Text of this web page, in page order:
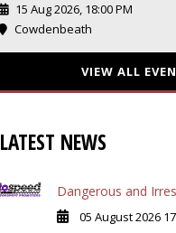
15 Aug 2026, 18:00 PM
Cowdenbeath
VIEW ALL
LATEST NEWS
Dangerous and
05 August 2026